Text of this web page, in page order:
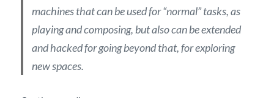
machines that can be used for “normal” tasks, as
playing and composing, but also can be extended
and hacked for going beyond that, for exploring
new spaces.